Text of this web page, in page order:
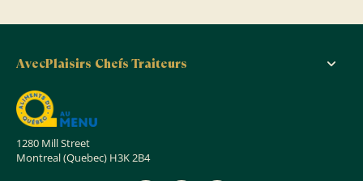
AvecPlaisirs Chefs Traiteurs
1280 Mill Street
Montreal (Quebec) H3K 2B4